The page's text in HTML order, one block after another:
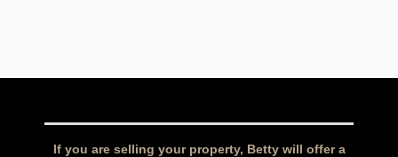
If you are selling your property, Betty will offer a